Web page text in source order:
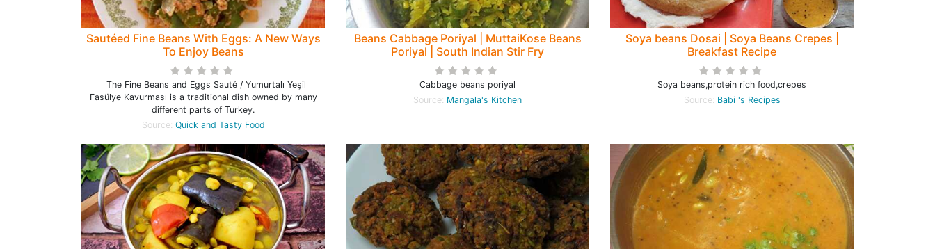
Sautéed Fine Beans With Eggs: A New Ways
To Enjoy Beans
The Fine Beans and Eggs Sauté / Yumurtalı Yeşil
Fasülye Kavurması is a traditional dish owned by many
different parts of Turkey.
Source: Quick and Tasty Food
Beans Cabbage Poriyal | MuttaiKose Beans
Poriyal | South Indian Stir Fry
Cabbage beans poriyal
Source: Mangala's Kitchen
Soya beans Dosai | Soya Beans Crepes |
Breakfast Recipe
Soya beans,protein rich food,crepes
Source: Babi 's Recipes